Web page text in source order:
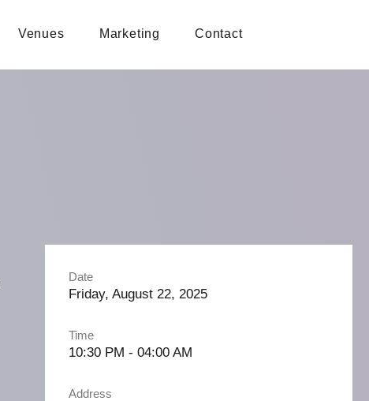
Venues Marketing Contact
Date
Friday, August 22, 2025
Time
10:30 PM - 04:00 AM
Address